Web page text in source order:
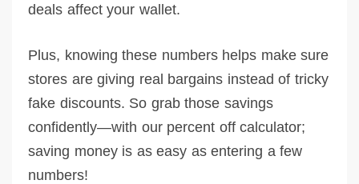
deals affect your wallet.
Plus, knowing these numbers helps make sure
stores are giving real bargains instead of tricky
fake discounts. So grab those savings
confidently—with our percent off calculator;
saving money is as easy as entering a few
numbers!